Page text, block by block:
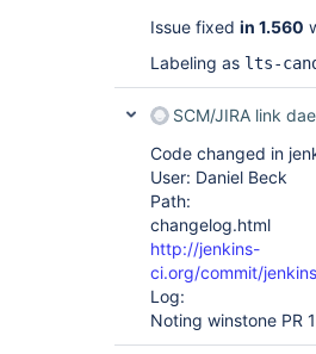
Issue fixed in 1.560
Labeling as lts-
SCM/JIRA link
Code changed in
User: Daniel Beck
Path:
changelog.html
http://jenkins-
ci.org/commit/
Log:
Noting winstone PR